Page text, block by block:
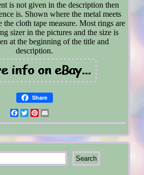
is not given in the description then
is. Shown where the metal meets
the cloth tape measure. Most rings are
sizer in the pictures and the size is
at the beginning of the title and
description.
Share
Facebook
TwitterPinterest